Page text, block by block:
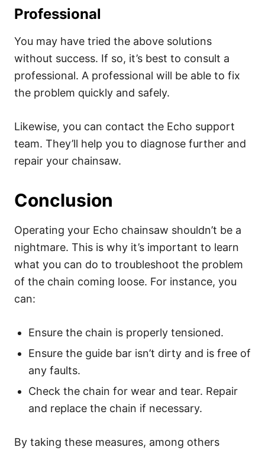
Professional
You may have tried the above solutions
without success. If so, it’s best to consult a
professional. A professional will be able to fix
the problem quickly and safely.
Likewise, you can contact the Echo support
team. They’ll help you to diagnose further and
repair your chainsaw.
Conclusion
Operating your Echo chainsaw shouldn’t be a
nightmare. This is why it’s important to learn
what you can do to troubleshoot the problem
of the chain coming loose. For instance, you
can:
Ensure the chain is properly tensioned.
Ensure the guide bar isn’t dirty and is free of
any faults.
Check the chain for wear and tear. Repair
and replace the chain if necessary.
By taking these measures, among others